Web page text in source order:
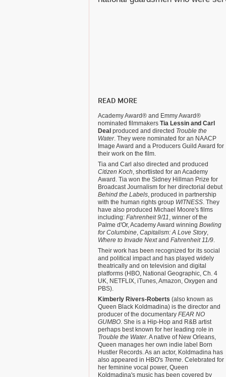
READ MORE
Academy Award® and Emmy Award®
nominated filmmakers Tia Lessin and Carl
Deal produced and directed Trouble the
Water. They were nominated for an NAACP
Image Award and a Producers Guild Award for
their work on the film.
Tia and Carl also directed and produced
Citizen Koch, shortlisted for an Academy
Award. Tia won the Sidney Hillman Prize for
Broadcast Journalism for her directorial debut
Behind the Labels, produced in partnership
with the human rights group WITNESS. They
have also produced Michael Moore's films
including: Fahrenheit 9/11, winner of the
Palme d'Or, Academy Award winning Bowling
for Columbine, Capitalism: A Love Story,
Where to Invade Nextand Fahrenheit 11/9.
Their work has been recognized for its social
and political impact and has played widely
theatrically and on television and digital
platforms (HBO, National Geographic, Ch. 4
UK, NETFLIX, iTunes, Amazon, Oxygen and
PBS).
Kimberly Rivers-Roberts (also known as
Queen Black Koldmadina) is the director and
producer of the documentary FEAR NO
GUMBO. She is a Hip-Hop and R&B artist
perhaps best known for her leading role in
Trouble the Water. A native of New Orleans,
Queen manages her own indie label Born
Hustler Records. As an actor, Koldmadina has
also appeared in HBO's Treme. Celebrated for
her feminine vocal power, Queen
Koldmadina's music has been covered by